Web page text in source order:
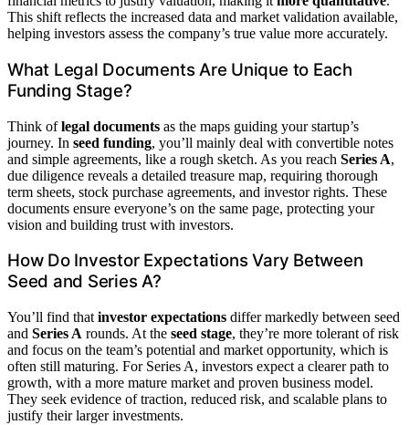
This shift reflects the increased data and market validation available,
helping investors assess the company’s true value more accurately.
What Legal Documents Are Unique to Each
Funding Stage?
Think oflegal documents as the maps guiding your startup’s
journey. In seed funding, you’ll mainly deal with convertible notes
and simple agreements, like a rough sketch. As you reach Series A,
due diligence reveals a detailed treasure map, requiring thorough
term sheets, stock purchase agreements, and investor rights. These
documents ensure everyone’s on the same page, protecting your
vision and building trust with investors.
How Do Investor Expectations Vary Between
Seed and Series A?
You’ll find that investor expectations differ markedly between seed
and Series A rounds. At the seed stage, they’re more tolerant of risk
and focus on the team’s potential and market opportunity, which is
often still maturing. For Series A, investors expect a clearer path to
growth, with a more mature market and proven business model.
They seek evidence of traction, reduced risk, and scalable plans to
justify their larger investments.